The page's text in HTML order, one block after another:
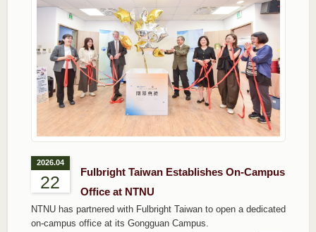
2026.04
22
Fulbright Taiwan Establishes On-Campus
Office at NTNU
NTNU has partnered with Fulbright Taiwan to open a dedicated
on-campus office at its Gongguan Campus.